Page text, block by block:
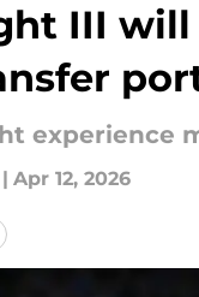
III
experience
| Apr 12, 2026